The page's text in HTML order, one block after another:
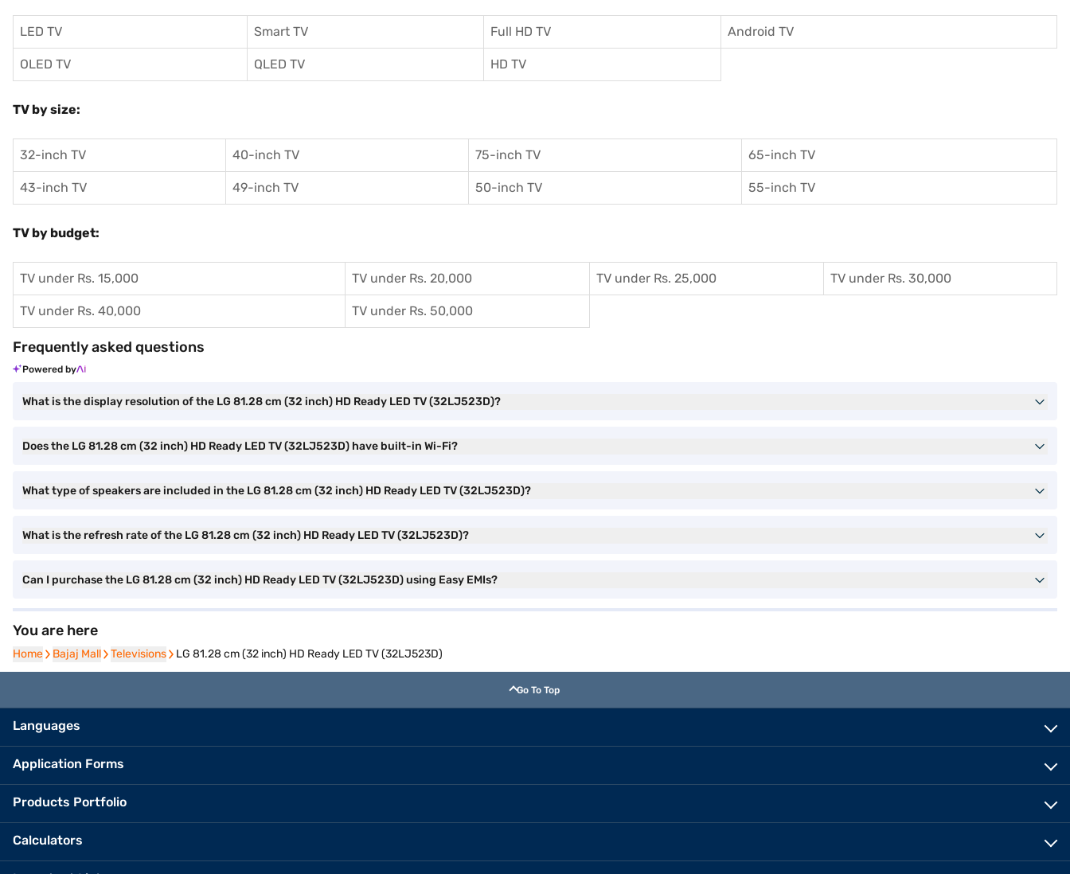
LED TV Smart TV Full HD TV Android TV
OLED TV QLED TV HD TV
TV by size:
32-inch TV 40-inch TV 75-inch TV 65-inch TV
43-inch TV 49-inch TV 50-inch TV 55-inch TV
TV by budget:
TV under Rs. 15,000 TV under Rs. 20,000 TV under Rs. 25,000 TV under Rs. 30,000
TV under Rs. 40,000 TV under Rs. 50,000
Frequently asked questions
Powered by
What is the display resolution of the LG 81.28 cm (32 inch) HD Ready LED TV (32LJ523D)?
Does the LG 81.28 cm (32 inch) HD Ready LED TV (32LJ523D) have built-in Wi-Fi?
What type of speakers are included in the LG 81.28 cm (32 inch) HD Ready LED TV (32LJ523D)?
What is the refresh rate of the LG 81.28 cm (32 inch) HD Ready LED TV (32LJ523D)?
Can I purchase the LG 81.28 cm (32 inch) HD Ready LED TV (32LJ523D) using Easy EMIs?
You are here
Home
Home Bajaj Mall
Bajaj Mall Televisions
Televisions LG 81.28 cm (32 inch) HD Ready LED TV (32LJ523D)
Go To Top
Languages
Application Forms
Products Portfolio
Calculators